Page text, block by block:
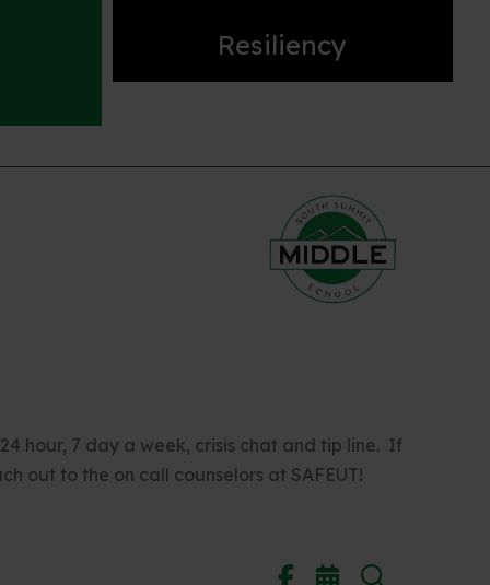
Resiliency
hour, 7 day a week, crisis chat and tip line. If
out to the on call counselors at SAFEUT!